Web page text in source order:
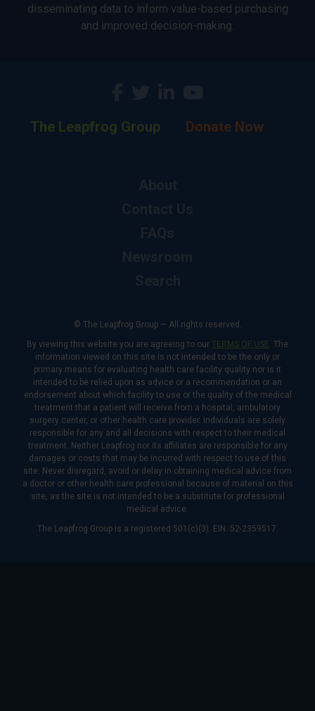
disseminating data to inform value-based purchasing
and improved decision-making.
The Leapfrog Group Donate Now
© The Leapfrog Group — All rights reserved.
By viewing this website you are agreeing to our TERMS OF USE. The
information viewed on this site is not intended to be the only or
primary means for evaluating health care facility quality nor is it
intended to be relied upon as advice or a recommendation or an
endorsement about which facility to use or the quality of the medical
treatment that a patient will receive from a hospital, ambulatory
surgery center, or other health care provider. Individuals are solely
responsible for any and all decisions with respect to their medical
treatment. Neither Leapfrog nor its affiliates are responsible for any
damages or costs that may be incurred with respect to use of this
site. Never disregard, avoid or delay in obtaining medical advice from
a doctor or other health care professional because of material on this
site, as the site is not intended to be a substitute for professional
medical advice.
The Leapfrog Group is a registered 501(c)(3). EIN: 52-2359517.